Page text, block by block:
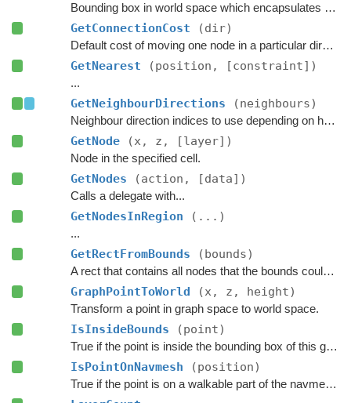
Bounding box in world space which encapsulates all nodes in the given rectangle.
GetConnectionCost (dir)
Default cost of moving one node in a particular direction.
GetNearest (position, [constraint])
...
GetNeighbourDirections (neighbours)
Neighbour direction indices to use depending on how many neighbours each node should have.
GetNode (x, z, [layer])
Node in the specified cell.
GetNodes (action, [data])
Calls a delegate with...
GetNodesInRegion (...)
...
GetRectFromBounds (bounds)
A rect that contains all nodes that the bounds could touch.
GraphPointToWorld (x, z, height)
Transform a point in graph space to world space.
IsInsideBounds (point)
True if the point is inside the bounding box of this graph.
IsPointOnNavmesh (position)
True if the point is on a walkable part of the navmesh, as seen from above.